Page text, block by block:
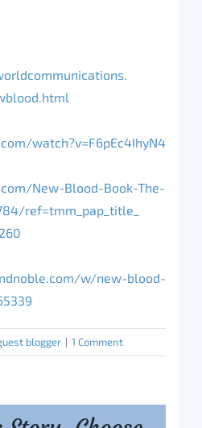
watch?v=F6pEc4IhyN4
New-Blood-Book-The-
ref=tmm_pap_title_
w/new-blood-
blogger | 1 Comment